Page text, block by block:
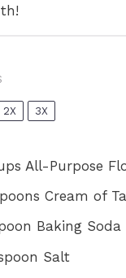
2X 3X
All-Purpose
Cream of
Baking Soda
Salt